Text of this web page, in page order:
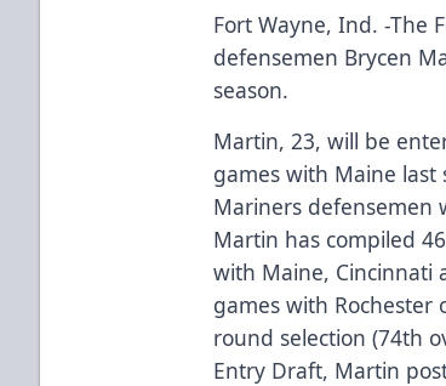
Fort Wayne, Ind. -The
defensemen Brycen
season.
Martin, 23, will be
games with Maine last
Mariners defensemen
Martin has compiled
with Maine, Cincinnati
games with Rochester
round selection (74th
Entry Draft, Martin